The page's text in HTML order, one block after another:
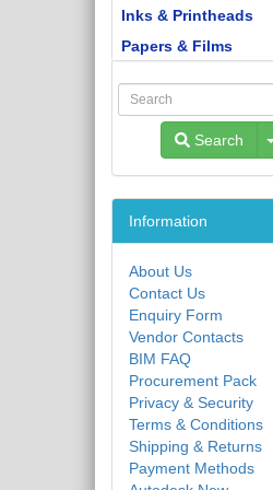
Inks & Printheads
Papers & Films
Search
Information
About Us
Contact Us
Enquiry Form
Vendor Contacts
BIM FAQ
Procurement Pack
Privacy & Security
Terms & Conditions
Shipping & Returns
Payment Methods